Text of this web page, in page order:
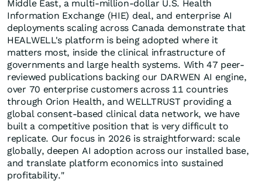
Middle East, a multi-million-dollar U.S. Health
Information Exchange (HIE) deal, and enterprise AI
deployments scaling across Canada demonstrate that
HEALWELL's platform is being adopted where it
matters most, inside the clinical infrastructure of
governments and large health systems. With 47 peer-
reviewed publications backing our DARWEN AI engine,
over 70 enterprise customers across 11 countries
through Orion Health, and WELLTRUST providing a
global consent-based clinical data network, we have
built a competitive position that is very difficult to
replicate. Our focus in 2026 is straightforward: scale
globally, deepen AI adoption across our installed base,
and translate platform economics into sustained
profitability."